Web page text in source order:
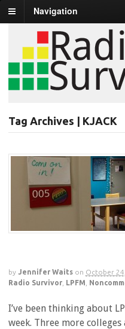
Navigation
Tag Archives | KJACK
by Jennifer Waits on October
Radio Survivor
LPFM
I’ve been thinking about
week. Three more